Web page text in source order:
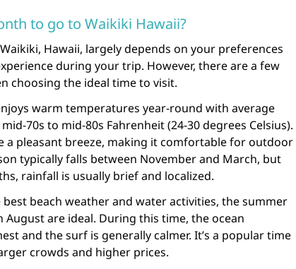
to go to Waikiki Hawaii?
Hawaii, largely depends on your preferences
during your trip. However, there are a few
choosing the ideal time to visit.
warm temperatures year-round with average
70s to mid-80s Fahrenheit (24-30 degrees Celsius).
a pleasant breeze, making it comfortable for outdoor
typically falls between November and March, but
rainfall is usually brief and localized.
beach weather and water activities, the summer
are ideal. During this time, the ocean
and the surf is generally calmer. It’s a popular time
crowds and higher prices.